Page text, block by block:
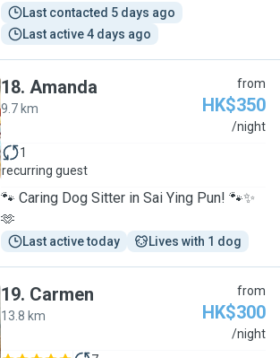
Last contacted 5 days ago
Last active 4 days ago
18. Amanda
9.7 km
from
HK$350
/night
1
recurring guest
🐾 Caring Dog Sitter in Sai Ying Pun! 🐾✨
🫶
Last active today Lives with 1 dog
19. Carmen
13.8 km
from
HK$300
/night